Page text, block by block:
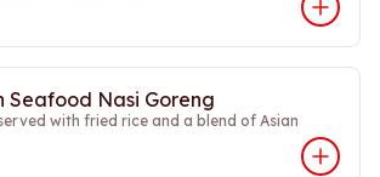
Seafood Nasi Goreng
with fried rice and a blend of Asian